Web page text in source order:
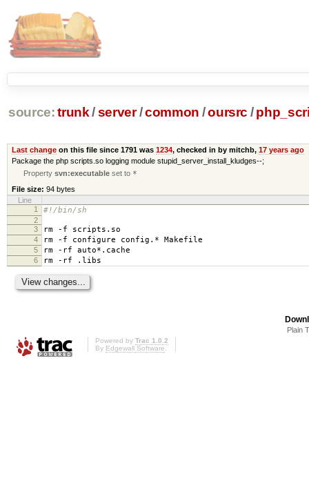
source: trunk /server /common /oursrc /
Last changeon this file since 1791 was 1234, checked in by mitchb, 17 years ago
Package the php scripts.so logging module stupid_server_install_kludges--;
Propertysvn:executable set to *
File size: 94 bytes
Line
1
#!/bin/sh
2
3
rm -f scripts.so
4 rm -f configure config.* Makefile
5 rm -rf auto*.cache
6 rm -rf .libs
Plain
Powered by Trac 1.0.2
By Edgewall Software.